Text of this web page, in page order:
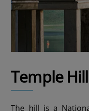
Temple Hill
The hill is a